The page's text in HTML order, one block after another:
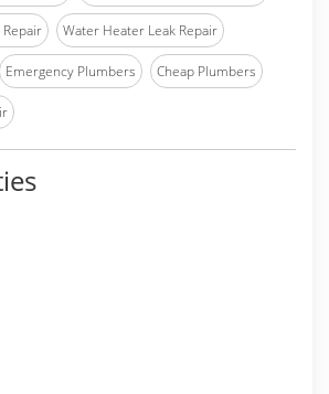
Water Heater Leak Repair
Emergency Plumbers Cheap Plumbers